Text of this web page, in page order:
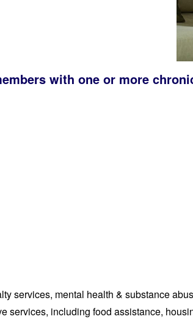
with one or more
services, mental health & substance
services, including food assistance,